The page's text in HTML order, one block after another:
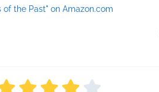
of the Past" on Amazon.com